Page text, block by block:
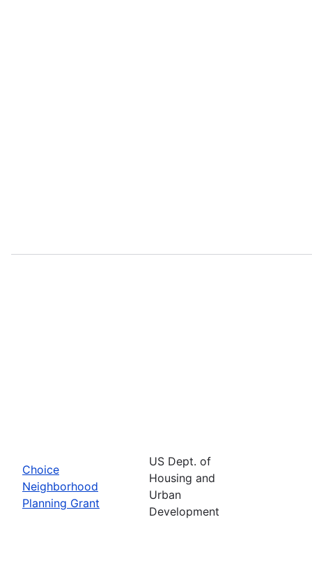
Choice
Neighborhood
Planning Grant
US Dept. of
Housing and
Urban
Development